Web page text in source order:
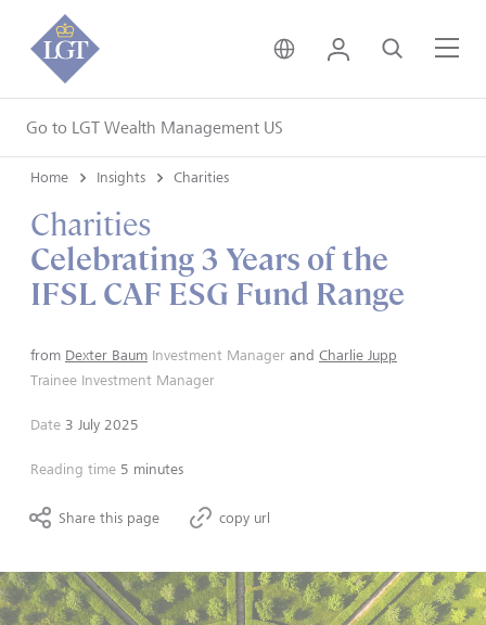
Go to LGT Wealth Management US
United Kingdom •
Login Search
Home Insights Charities
Charities
Celebrating 3 Years of the
IFSL CAF ESG Fund Range
from Dexter Baum Investment Manager and Charlie Jupp
Trainee Investment Manager
Date 3 July 2025
Reading time 5 minutes
Share this page copy url